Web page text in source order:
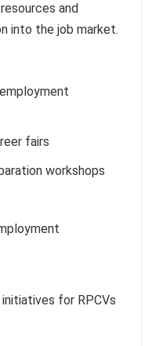
and
into the job market.
fairs
workshops
for RPCVs